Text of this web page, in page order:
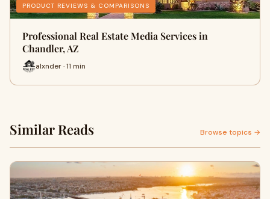
PRODUCT REVIEWS & COMPARISONS
Professional Real Estate Media Services in
Chandler, AZ
alxnder · 11 min
Similar Reads Browse topics →